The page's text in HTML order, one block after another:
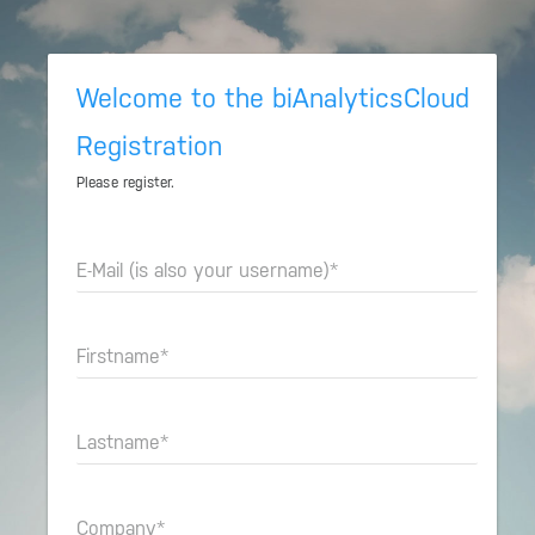
Welcome to the biAnalyticsCloud
Registration
Please register.
E-Mail (is also your username)*
Firstname*
Lastname*
Company*